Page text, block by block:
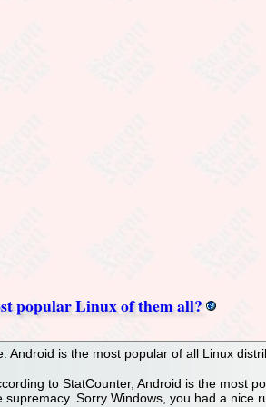
popular Linux of them all?
Android is the most popular of all Linux
to StatCounter, Android is the most
supremacy. Sorry Windows, you had a